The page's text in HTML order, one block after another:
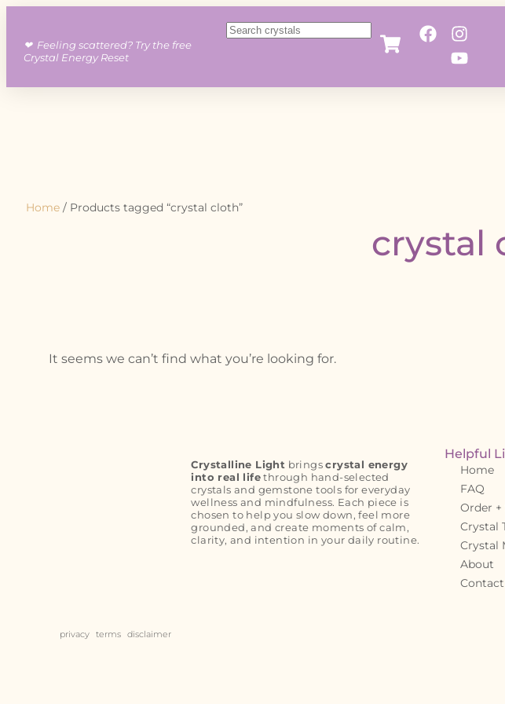
❤︎ Feeling scattered? Try the free
Crystal Energy Reset
Home / Products tagged “crystal cloth”
crystal
It seems we can’t find what you’re looking for.
Crystalline Light bringscrystal energy
into real lifethrough hand-selected
crystals and gemstone tools for everyday
wellness and mindfulness. Each piece is
chosen to help you slow down, feel more
grounded, and create moments of calm,
clarity, and intention in your daily routine.
Helpful
Home
FAQ
Order
Crystal
Crystal
About
Contact
privacy terms disclaimer